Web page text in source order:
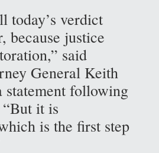
today’s verdict
because justice
said
General Keith
following
it is
is the first step